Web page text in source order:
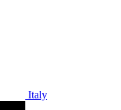
Italy